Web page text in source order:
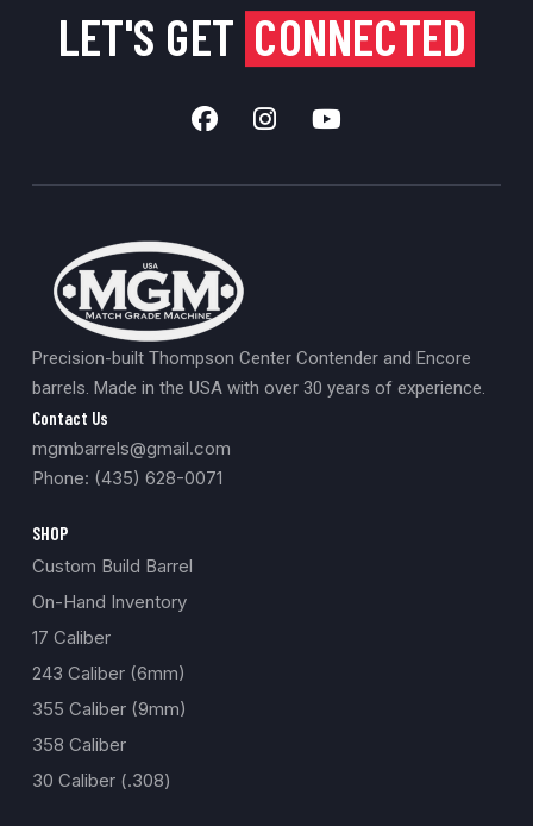
LET'S GET CONNECTED
Precision-built Thompson Center Contender and Encore
barrels. Made in the USA with over 30 years of experience.
Contact Us
mgmbarrels@gmail.com
Phone: (435) 628-0071
SHOP
Custom Build Barrel
On-Hand Inventory
17 Caliber
243 Caliber (6mm)
355 Caliber (9mm)
358 Caliber
30 Caliber (.308)